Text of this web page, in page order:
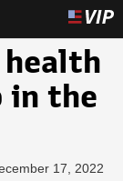
health
in the
17, 2022